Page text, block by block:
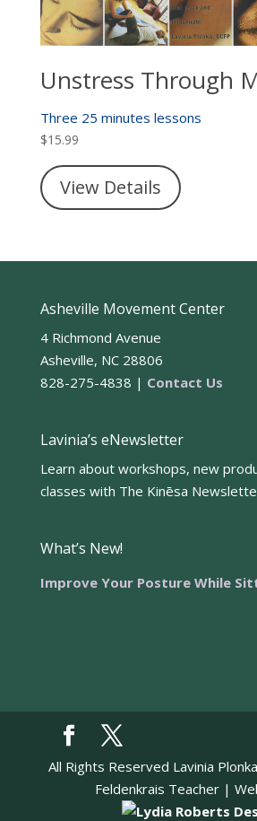
Unstress Through
Three 25 minutes lessons
$15.99
View Details
Asheville Movement Center
4 Richmond Avenue
Asheville, NC 28806
828-275-4838 | Contact Us
Lavinia’s eNewsletter
Learn about workshops, new
classes with The Kinēsa
What’s New!
Improve Your Posture While
All Rights Reserved Lavinia
Feldenkrais Teacher |